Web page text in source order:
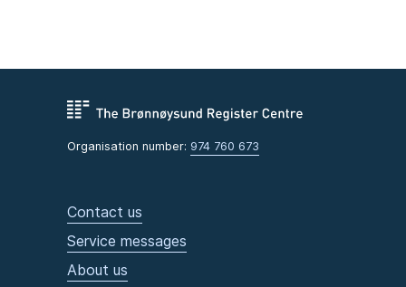
Organisation number: 974 760 673
Contact us
Service messages
About us